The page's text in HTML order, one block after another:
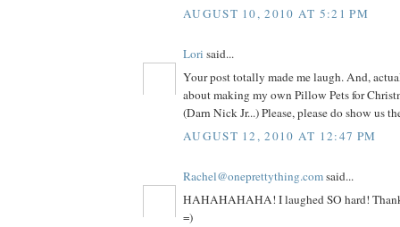
AUGUST 10, 2010 AT 5:21 PM
Lori said...
Your post totally made me laugh. And,
about making my own Pillow Pets for
(Darn Nick Jr...) Please, please do show us
AUGUST 12, 2010 AT 12:47 PM
Rachel@oneprettything.comsaid...
HAHAHAHAHA! I laughed SO hard!
=)